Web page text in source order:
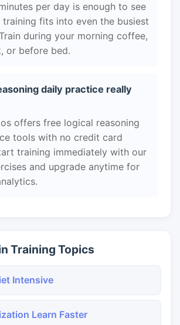
per day is enough to see
training fits into even the busiest
during your morning coffee,
or before bed.
daily practice really
offers free logical reasoning
tools with no credit card
training immediately with our
and upgrade anytime for
Training Topics
Intensive
Learn Faster